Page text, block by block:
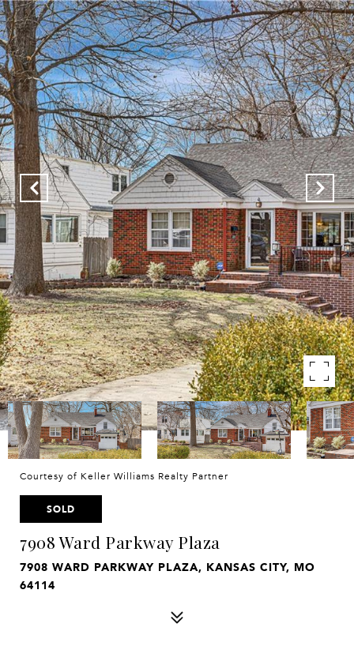
Courtesy of Keller Williams Realty Partner
SOLD
7908 Ward Parkway Plaza
7908 WARD PARKWAY PLAZA, KANSAS CITY, MO
64114